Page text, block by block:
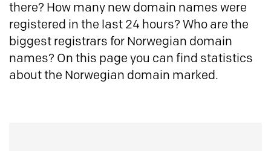
there? How many new domain names were
registered in the last 24 hours? Who are the
biggest registrars for Norwegian domain
names? On this page you can find statistics
about the Norwegian domain marked.